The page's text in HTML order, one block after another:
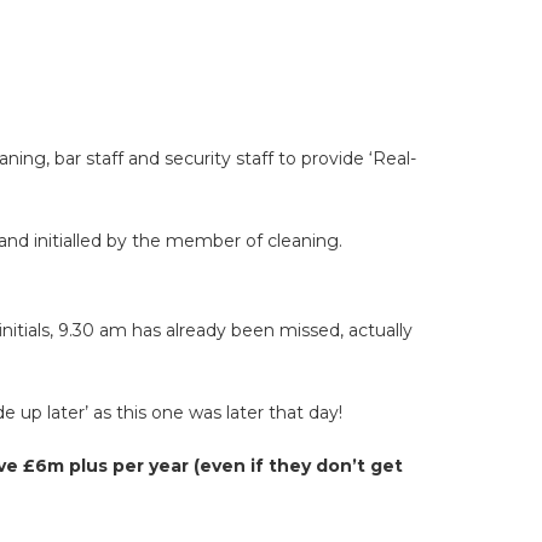
bar staff and security staff to provide ‘Real-
initialled by the member of cleaning.
9.30 am has already been missed, actually
up later’ as this one was later that day!
£6m plus per year (even if they don’t get